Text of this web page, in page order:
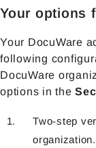
Your options
Your DocuWare
following
DocuWare
options in the
Two-step